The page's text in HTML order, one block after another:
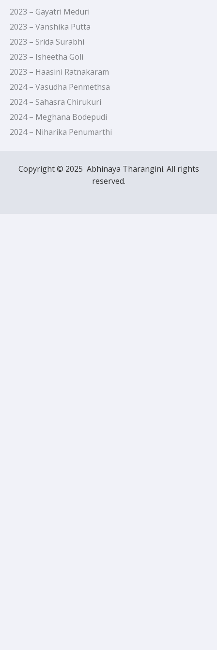
2023 – Gayatri Meduri
2023 – Vanshika Putta
2023 – Srida Surabhi
2023 – Isheetha Goli
2023 – Haasini Ratnakaram
2024 – Vasudha Penmethsa
2024 – Sahasra Chirukuri
2024 – Meghana Bodepudi
2024 – Niharika Penumarthi
Copyright © 2025 Abhinaya Tharangini. All rights
reserved.